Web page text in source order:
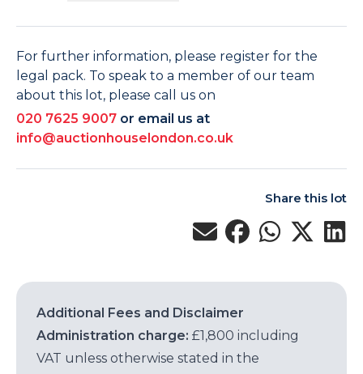
For further information, please register for the
legal pack. To speak to a member of our team
about this lot, please call us on
020 7625 9007 or email us at
info@auctionhouselondon.co.uk
Share this lot
Additional Fees and Disclaimer
Administration charge: £1,800 including
VAT unless otherwise stated in the